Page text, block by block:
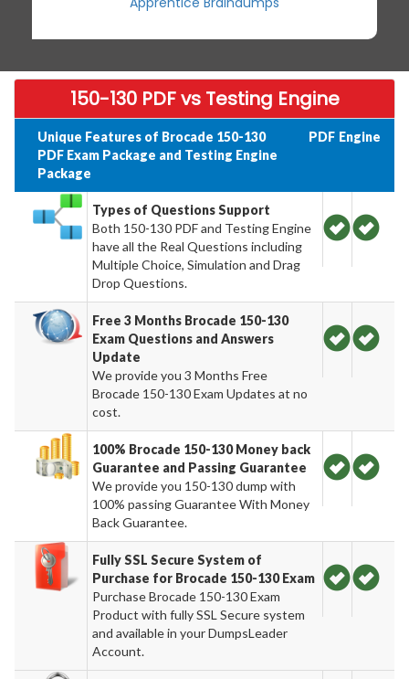
150-130 PDF vs Testing Engine
Unique Features of Brocade 150-130
PDF Exam Package and Testing Engine
Package
PDF Engine
Types of Questions Support
Both 150-130 PDF and Testing Engine
have all the Real Questions including
Multiple Choice, Simulation and Drag
Drop Questions.
Free 3 Months Brocade 150-130
Exam Questions and Answers
Update
We provide you 3 Months Free
Brocade 150-130 Exam Updates at no
cost.
100% Brocade 150-130 Money back
Guarantee and Passing Guarantee
We provide you 150-130 dump with
100% passing Guarantee With Money
Back Guarantee.
Fully SSL Secure System of
Purchase for Brocade 150-130 Exam
Purchase Brocade 150-130 Exam
Product with fully SSL Secure system
and available in your DumpsLeader
Account.